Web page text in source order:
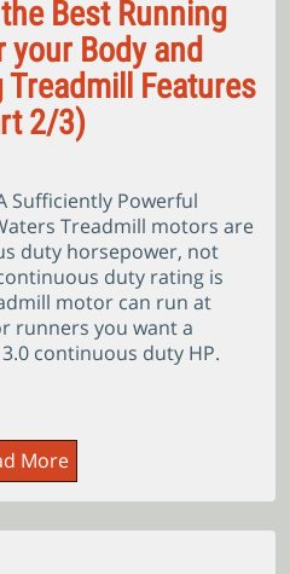
Best Running
Body and
Features
2/3)
Sufficiently Powerful
Treadmill motors are
duty horsepower, not
duty rating is
motor can run at
runners you want a
continuous duty HP.
More